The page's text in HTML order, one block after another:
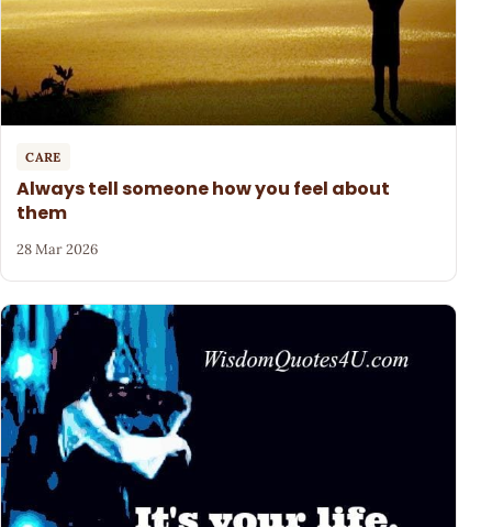
CARE
Always tell someone how you feel about
them
28 Mar 2026